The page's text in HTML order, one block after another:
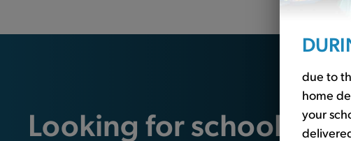
due to
home
your
Looking for school